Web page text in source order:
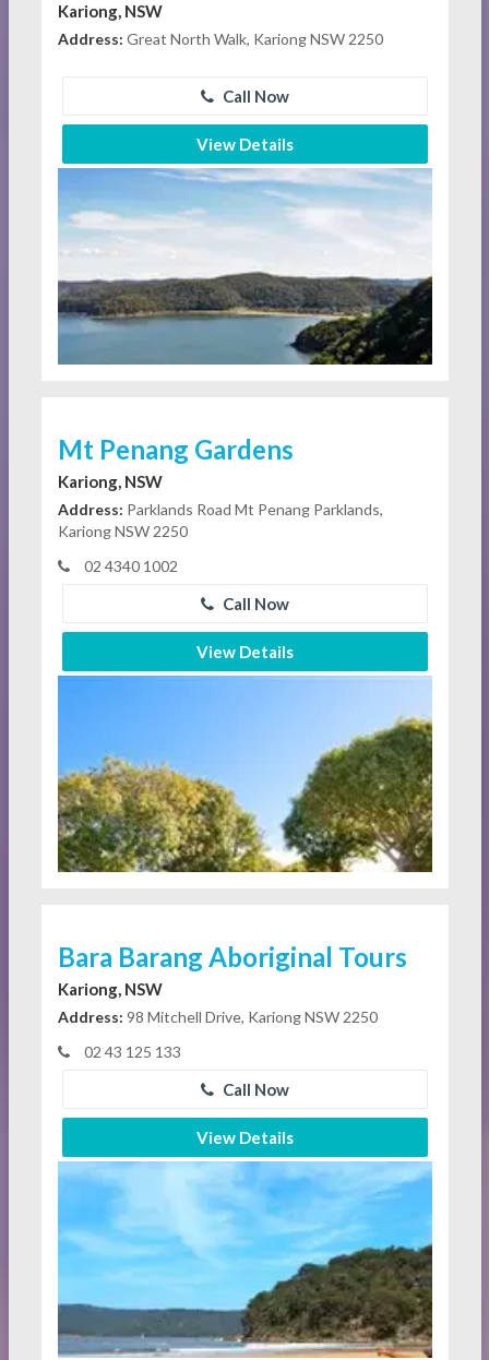
Kariong, NSW
Address: Great North Walk, Kariong NSW 2250
Call Now
View Details
Mt Penang Gardens
Kariong, NSW
Address: Parklands Road Mt Penang Parklands,
Kariong NSW 2250
02 4340 1002
Call Now
View Details
Bara Barang Aboriginal Tours
Kariong, NSW
Address: 98 Mitchell Drive, Kariong NSW 2250
02 43 125 133
Call Now
View Details